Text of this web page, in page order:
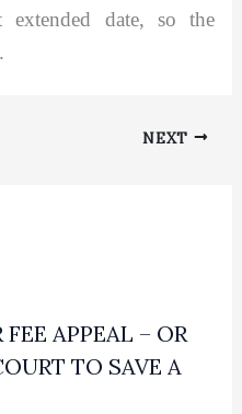
date, so the
NEXT
APPEAL – OR
TO SAVE A